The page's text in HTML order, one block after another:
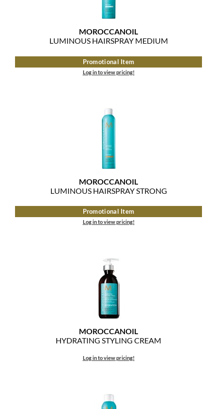
OLAPLEX
UNITE
MOROCCANOIL
LUMINOUS HAIRSPRAY MEDIUM
Promotional Item
Log in to view pricing!
MOROCCANOIL
LUMINOUS HAIRSPRAY STRONG
Promotional Item
Log in to view pricing!
MOROCCANOIL
HYDRATING STYLING CREAM
Log in to view pricing!